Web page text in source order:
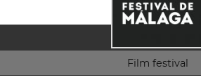
Film festival